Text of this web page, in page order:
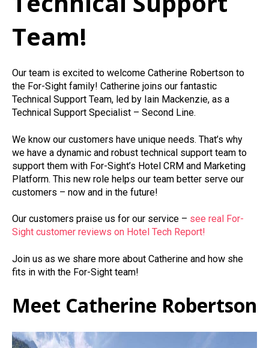
Team!
Our team is excited to welcome Catherine Robertson to
the For-Sight family! Catherine joins our fantastic
Technical Support Team, led by Iain Mackenzie, as a
Technical Support Specialist – Second Line.
We know our customers have unique needs. That’s why
we have a dynamic and robust technical support team to
support them with For-Sight’s Hotel CRM and Marketing
Platform. This new role helps our team better serve our
customers – now and in the future!
Our customers praise us for our service – see real For-
Sight customer reviews on Hotel Tech Report!
Join us as we share more about Catherine and how she
fits in with the For-Sight team!
Meet Catherine Robertson